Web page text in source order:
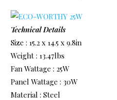
Technical Details
Size : 15.2 x 14.5 x 9.8in
Weight : 13.47lbs
Fan Wattage : 25W
Panel Wattage : 30W
Material : Steel